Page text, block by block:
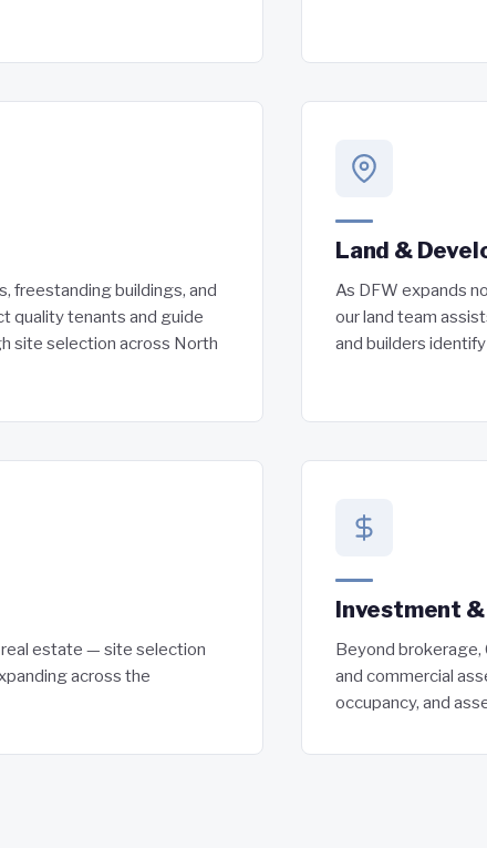
freestanding buildings, and
quality tenants and guide
site selection across North
Land &
As DFW expands
our land team
and builders
real estate — site selection
across the
Investment
Beyond brokerage,
and commercial
occupancy, and